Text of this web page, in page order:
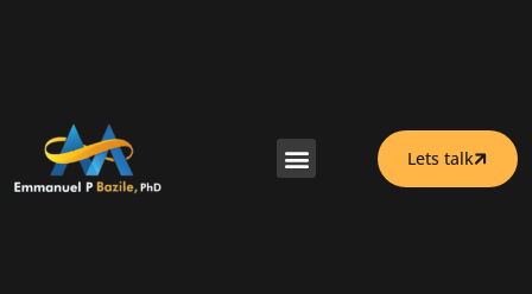
Lets talk